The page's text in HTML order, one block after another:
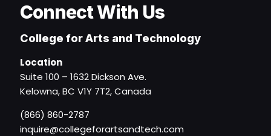
Connect With Us
College for Arts and Technology
Location
Suite 100 – 1632 Dickson Ave.
Kelowna, BC V1Y 7T2, Canada
(866) 860-2787
inquire@collegeforartsandtech.com